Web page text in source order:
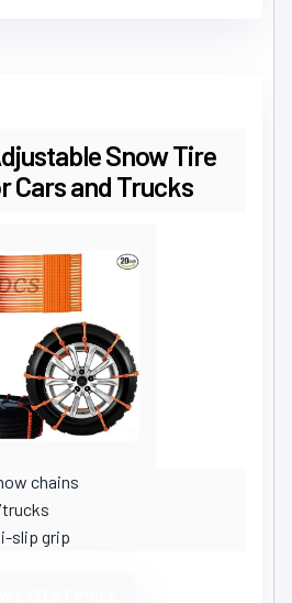
Snow Tire
Cars and Trucks
chains
slip grip